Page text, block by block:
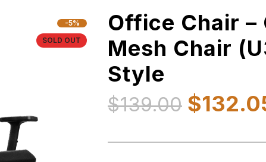
-5%
SOLD OUT
Office Chair
Mesh Chair
Style
$139.00 $